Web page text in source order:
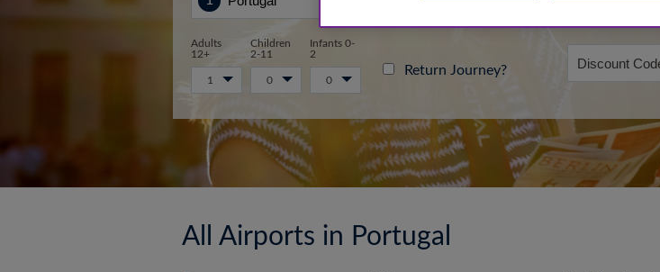
Adults
12+
Children
2-11
Infants 0-
2
1 0 0
Return Journey?
All Airports in Portugal